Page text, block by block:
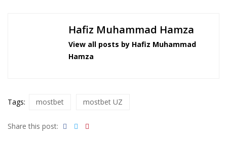
Hafiz Muhammad Hamza
View all posts by Hafiz Muhammad
Hamza
Tags: mostbet mostbet UZ
Share this post: